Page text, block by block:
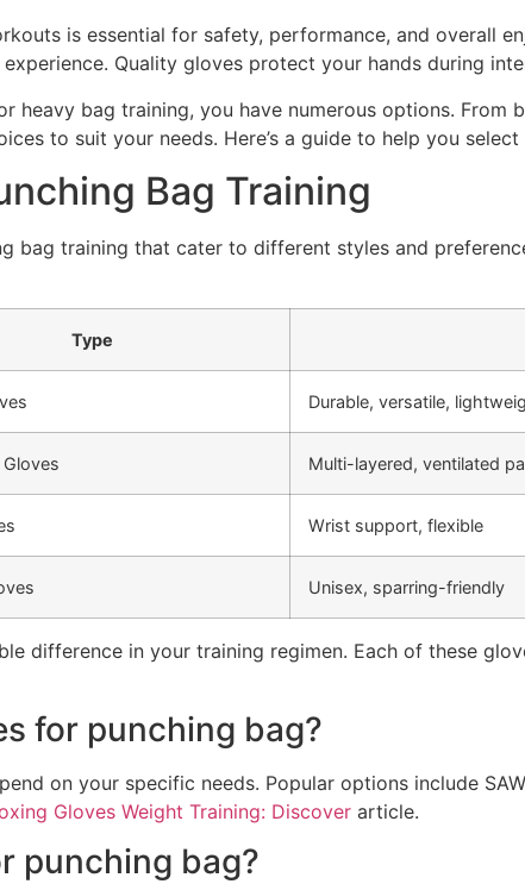
is essential for safety, performance, and overall
Quality gloves protect your hands during
heavy bag training, you have numerous options.
to suit your needs. Here’s a guide to help you
Bag Training
bag training that cater to different styles and
Type
Durable, versatile,
Multi-layered, ventilated
Wrist support, flexible
Unisex, sparring-friendly
difference in your training regimen. Each of these
for punching bag?
on your specific needs. Popular options include
Gloves Weight Training: Discover article.
punching bag?